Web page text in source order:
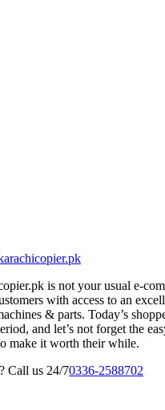
is not your usual e-
with access to an
& parts. Today’s
and let’s not forget the
make it worth their while.
Call us 24/70336-2588702